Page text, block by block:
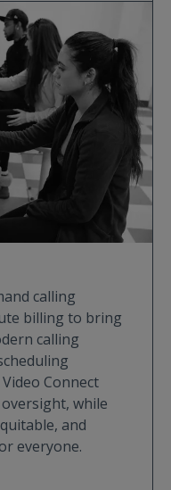
calling
billing to bring
calling
Connect
while
and
everyone.